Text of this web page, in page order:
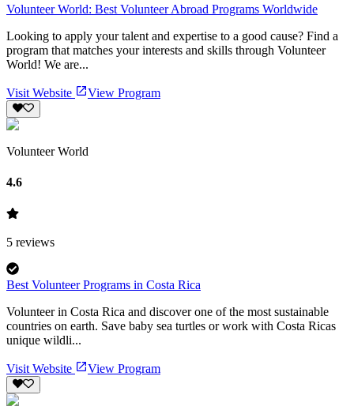
Volunteer World: Best Volunteer Abroad Programs Worldwide
Looking to apply your talent and expertise to a good cause? Find a
program that matches your interests and skills through Volunteer
World! We are...
Visit Website View Program
Volunteer World
4.6
5 reviews
Best Volunteer Programs in Costa Rica
Volunteer in Costa Rica and discover one of the most sustainable
countries on earth. Save baby sea turtles or work with Costa Ricas
unique wildli...
Visit Website View Program